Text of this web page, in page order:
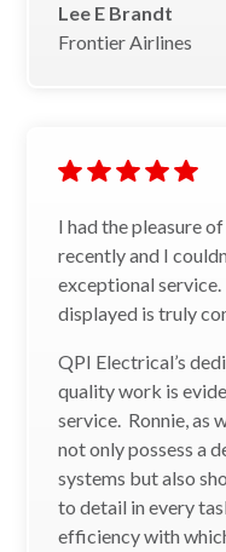
Lee E Brandt
Frontier Airlines
I had the pleasure
recently and I
exceptional
displayed is truly
QPI Electrical’s
quality work is
service. Ronnie, as
not only possess a
systems but also
to detail in every
efficiency with